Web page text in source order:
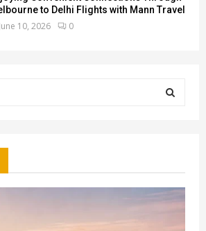
to Delhi Flights with Mann Travel
June 10, 2026 0
R